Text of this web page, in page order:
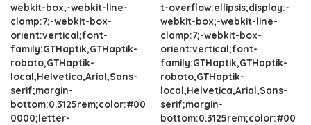
webkit-box;-webkit-line-
clamp:7;-webkit-box-
orient:vertical;font-
family:GTHaptik,GTHaptik-
roboto,GTHaptik-
local,Helvetica,Arial,Sans-
serif;margin-
bottom:0.3125rem;color:#00
0000;letter-
t-overflow:ellipsis;display:-
webkit-box;-webkit-line-
clamp:7;-webkit-box-
orient:vertical;font-
family:GTHaptik,GTHaptik-
roboto,GTHaptik-
local,Helvetica,Arial,Sans-
serif;margin-
bottom:0.3125rem;color:#00